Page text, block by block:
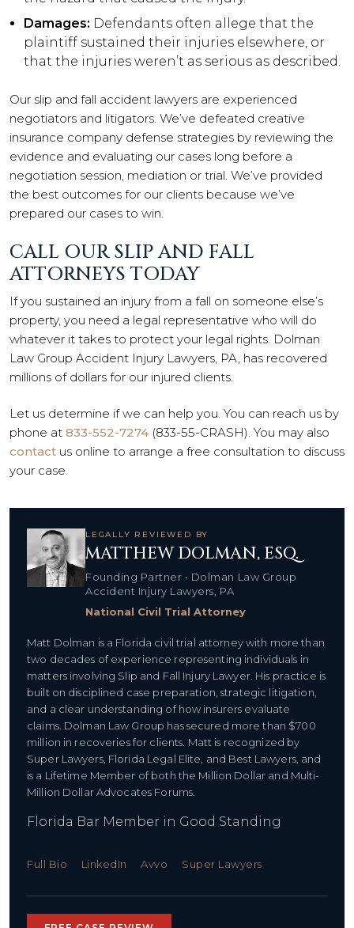
Damages: Defendants often allege that the
plaintiff sustained their injuries elsewhere, or
that the injuries weren’t as serious as described.
Our slip and fall accident lawyers are experienced
negotiators and litigators. We’ve defeated creative
insurance company defense strategies by reviewing the
evidence and evaluating our cases long before a
negotiation session, mediation or trial. We’ve provided
the best outcomes for our clients because we’ve
prepared our cases to win.
CALL OUR SLIP AND FALL
ATTORNEYS TODAY
If you sustained an injury from a fall on someone else’s
property, you need a legal representative who will do
whatever it takes to protect your legal rights. Dolman
Law Group Accident Injury Lawyers, PA, has recovered
millions of dollars for our injured clients.
Let us determine if we can help you. You can reach us by
phone at 833-552-7274 (833-55-CRASH). You may also
contact us online to arrange a free consultation to discuss
your case.
LEGALLY REVIEWED BY
MATTHEW DOLMAN, ESQ.
Founding Partner • Dolman Law Group
Accident Injury Lawyers, PA
National Civil Trial Attorney
Matt Dolman is a Florida civil trial attorney with more than
two decades of experience representing individuals in
matters involving Slip and Fall Injury Lawyer. His practice is
built on disciplined case preparation, strategic litigation,
and a clear understanding of how insurers evaluate
claims. Dolman Law Group has secured more than $700
million in recoveries for clients. Matt is recognized by
Super Lawyers, Florida Legal Elite, and Best Lawyers, and
is a Lifetime Member of both the Million Dollar and Multi-
Million Dollar Advocates Forums.
Florida Bar Member in Good Standing
Full Bio LinkedIn Avvo Super Lawyers